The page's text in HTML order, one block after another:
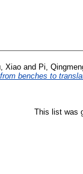
Xiao and Pi,
benches to
This list was